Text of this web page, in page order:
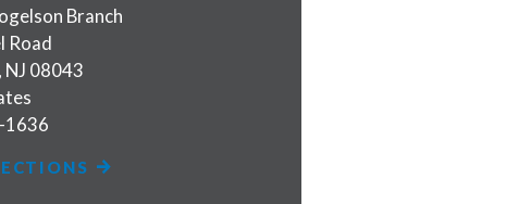
Branch
Road
, NJ 08043
1636